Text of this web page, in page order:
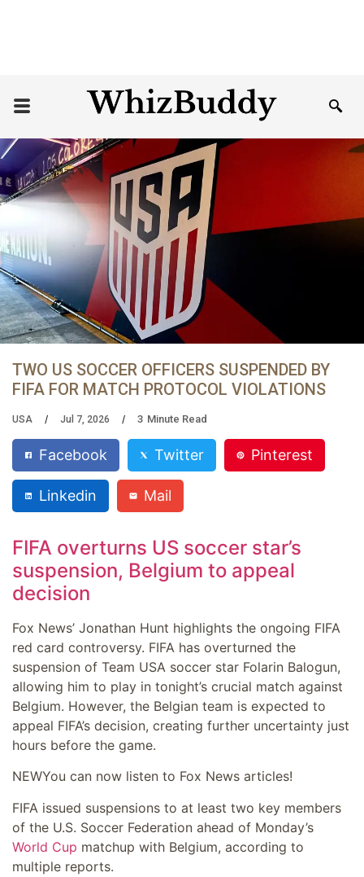
TWO US SOCCER OFFICERS SUSPENDED BY
FIFA FOR MATCH PROTOCOL VIOLATIONS
USA Jul 7, 2026 3 Minute Read
Facebook Twitter Pinterest
Linkedin Mail
FIFA overturns US soccer star’s
suspension, Belgium to appeal
decision
Fox News’ Jonathan Hunt highlights the ongoing FIFA
red card controversy. FIFA has overturned the
suspension of Team USA soccer star Folarin Balogun,
allowing him to play in tonight’s crucial match against
Belgium. However, the Belgian team is expected to
appeal FIFA’s decision, creating further uncertainty just
hours before the game.
NEWYou can now listen to Fox News articles!
FIFA issued suspensions to at least two key members
of the U.S. Soccer Federation ahead of Monday’s
World Cup matchup with Belgium, according to
multiple reports.